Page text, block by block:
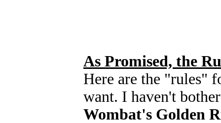
As Promised, the
Here are the "rules"
want. I haven't
Wombat's Golden